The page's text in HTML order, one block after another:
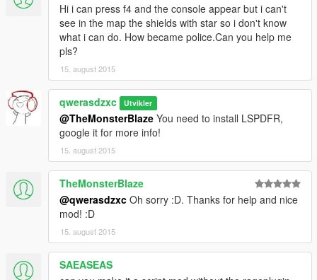
Hi i can press f4 and the console appear but i can't
see in the map the shields with star so i don't know
what i can do. How became police.Can you help me
pls?
15. august 2015
qwerasdzxc Utvikler
@TheMonsterBlaze You need to install LSPDFR,
google it for more info!
15. august 2015
TheMonsterBlaze
@qwerasdzxc Oh sorry :D. Thanks for help and nice
mod! :D
15. august 2015
SAEASEAS